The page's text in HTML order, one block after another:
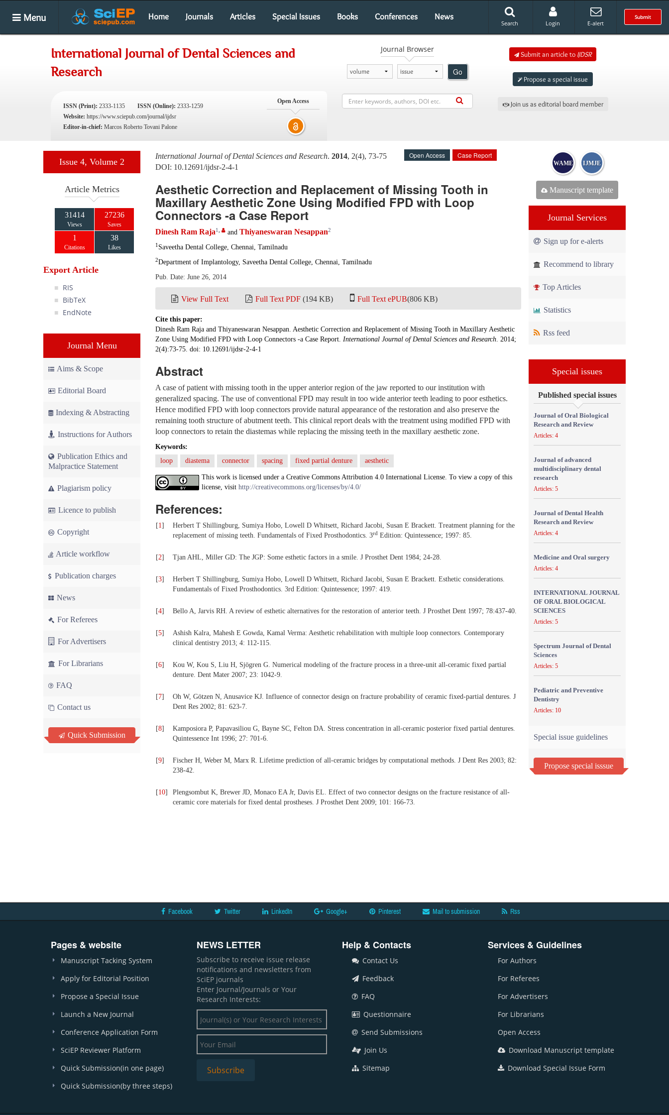
Menu Home Journals Articles Special Issues Books Conferences News Submit
Search Login E-alert
International Journal of Dental Sciences and
Research
ISSN (Print): 2333-1135 ISSN (Online): 2333-1259
Website: https://www.sciepub.com/journal/ijdsr
Editor-in-chief: Marcos Roberto Tovani Palone
Open Access
Journal Browser
Go
Submit an article to IJDSR
Propose a special issue
Join us as editorial board member
Issue 4, Volume 2
Article Metrics
31414
Views
27236
Saves
1
Citations
38
Likes
Export Article
RIS
BibTeX
EndNote
Journal Menu
Aims & Scope
Editorial Board
Indexing & Abstracting
Instructions for Authors
Publication Ethics and
Malpractice Statement
Plagiarism policy
Licence to publish
Copyright
Article workflow
Publication charges
News
For Referees
For Advertisers
For Librarians
FAQ
Contact us
Quick Submission
International Journal of Dental Sciences and Research. 2014, 2(4), 73-75
DOI: 10.12691/ijdsr-2-4-1
Open Access Case Report
Aesthetic Correction and Replacement of Missing Tooth in
Maxillary Aesthetic Zone Using Modified FPD with Loop
Connectors -a Case Report
Dinesh Ram Raja1 and Thiyaneswaran Nesappan2
1 Saveetha Dental College, Chennai, Tamilnadu
2Department of Implantology, Saveetha Dental College, Chennai, Tamilnadu
Pub. Date: June 26, 2014
View Full Text Full Text PDF (194 KB) Full Text ePUB(806 KB)
Cite this paper:
Dinesh Ram Raja and Thiyaneswaran Nesappan. Aesthetic Correction and Replacement of Missing Tooth in Maxillary Aesthetic
Zone Using Modified FPD with Loop Connectors -a Case Report. International Journal of Dental Sciences and Research. 2014;
2(4):73-75. doi: 10.12691/ijdsr-2-4-1
Abstract
A case of patient with missing tooth in the upper anterior region of the jaw reported to our institution with
generalized spacing. The use of conventional FPD may result in too wide anterior teeth leading to poor esthetics.
Hence modified FPD with loop connectors provide natural appearance of the restoration and also preserve the
remaining tooth structure of abutment teeth. This clinical report deals with the treatment using modified FPD with
loop connectors to retain the diastemas while replacing the missing teeth in the maxillary aesthetic zone.
Keywords:
loop
diastema connector spacing fixed partial denture aesthetic
This work is licensed under a Creative Commons Attribution 4.0 International License. To view a copy of this
license, visit http://creativecommons.org/licenses/by/4.0/
References:
[1]
Herbert T Shillingburg, Sumiya Hobo, Lowell D Whitsett, Richard Jacobi, Susan E Brackett. Treatment planning for the
replacement of missing teeth. Fundamentals of Fixed Prosthodontics. 3rd Edition: Quintessence; 1997: 85.
[2] Tjan AHL, Miller GD: The JGP: Some esthetic factors in a smile. J Prosthet Dent 1984; 24-28.
[3]
Herbert T Shillingburg, Sumiya Hobo, Lowell D Whitsett, Richard Jacobi, Susan E Brackett. Esthetic considerations.
Fundamentals of Fixed Prosthodontics. 3rd Edition: Quintessence; 1997: 419.
[4] Bello A, Jarvis RH. A review of esthetic alternatives for the restoration of anterior teeth. J Prosthet Dent 1997; 78:437-40.
[5]
Ashish Kalra, Mahesh E Gowda, Kamal Verma: Aesthetic rehabilitation with multiple loop connectors. Contemporary
clinical dentistry 2013; 4: 112-115.
[6]
Kou W, Kou S, Liu H, Sjögren G. Numerical modeling of the fracture process in a three-unit all-ceramic fixed partial
denture. Dent Mater 2007; 23: 1042-9.
[7]
Oh W, Götzen N, Anusavice KJ. Influence of connector design on fracture probability of ceramic fixed-partial dentures. J
Dent Res 2002; 81: 623-7.
[8]
Kamposiora P, Papavasiliou G, Bayne SC, Felton DA. Stress concentration in all-ceramic posterior fixed partial dentures.
Quintessence Int 1996; 27: 701-6.
[9]
Fischer H, Weber M, Marx R. Lifetime prediction of all-ceramic bridges by computational methods. J Dent Res 2003; 82:
238-42.
[10]
Plengsombut K, Brewer JD, Monaco EA Jr, Davis EL. Effect of two connector designs on the fracture resistance of all-
ceramic core materials for fixed dental prostheses. J Prosthet Dent 2009; 101: 166-73.
WAME IJMJE
Manuscript template
Journal Services
Sign up for e-alerts
Recommend to library
Top Articles
Statistics
Rss feed
Special issues
Published special issues
Journal of Oral Biological
Research and Review
Articles: 4
Journal of advanced
multidisciplinary dental
research
Articles: 5
Journal of Dental Health
Research and Review
Articles: 4
Medicine and Oral surgery
Articles: 4
INTERNATIONAL JOURNAL
OF ORAL BIOLOGICAL
SCIENCES
Articles: 5
Spectrum Journal of Dental
Sciences
Articles: 5
Pediatric and Preventive
Dentistry
Articles: 10
Special issue guidelines
Propose special isssue
Facebook Twitter LinkedIn Google+ Pinterest Mail to submission Rss
Pages & website
Manuscript Tacking System
Apply for Editorial Position
Propose a Special Issue
Launch a New Journal
Conference Application Form
SciEP Reviewer Platform
Quick Submission(in one page)
Quick Submission(by three steps)
NEWS LETTER
Subscribe to receive issue release
notifications and newsletters from
SciEP journals
Enter Journal/Journals or Your
Research Interests:
Help & Contacts
Contact Us
Feedback
FAQ
Questionnaire
Send Submissions
Join Us
Sitemap
Services & Guidelines
For Authors
For Referees
For Advertisers
For Librarians
Open Access
Download Manuscript template
Download Special Issue Form